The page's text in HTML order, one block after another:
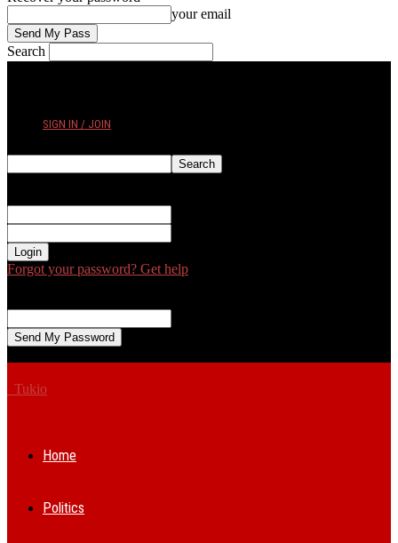
your email
Search
SIGN IN / JOIN
Forgot your password? Get help
Tukio
Home
Politics